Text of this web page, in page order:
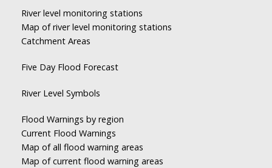
River level monitoring stations
Map of river level monitoring stations
Catchment Areas
Five Day Flood Forecast
River Level Symbols
Flood Warnings by region
Current Flood Warnings
Map of all flood warning areas
Map of current flood warning areas